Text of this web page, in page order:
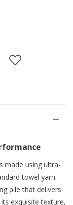
made using ultra-
towel yarn.
pile that delivers
exquisite texture,